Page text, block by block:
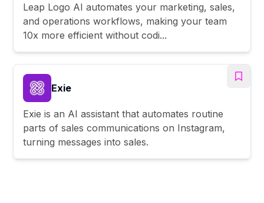
Leap Logo AI automates your marketing, sales,
and operations workflows, making your team
10x more efficient without codi...
Exie
Exie is an AI assistant that automates routine
parts of sales communications on Instagram,
turning messages into sales.